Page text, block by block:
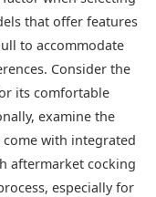
that offer features
to accommodate
Consider the
its comfortable
examine the
come with integrated
aftermarket cocking
especially for